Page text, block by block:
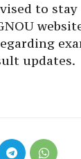
to
updates.